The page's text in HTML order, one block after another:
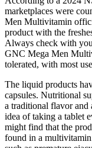
marketplaces were
Men Multivitamin
product with the
Always check with
GNC Mega Men
tolerated, with most
The liquid products
capsules. Nutritional
a traditional flavor and
idea of taking a tablet
might find that the
found in a